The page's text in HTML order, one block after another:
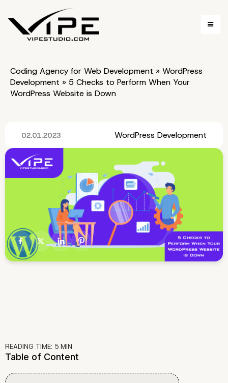
Coding Agency for Web Development » WordPress
Development » 5 Checks to Perform When Your
WordPress Website is Down
02.01.2023 WordPress Development
READING TIME: 5 MIN
Table of Content